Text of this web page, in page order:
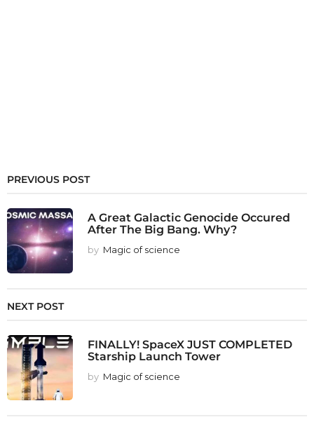
PREVIOUS POST
A Great Galactic Genocide Occured
After The Big Bang. Why?
by Magic of science
NEXT POST
FINALLY! SpaceX JUST COMPLETED
Starship Launch Tower
by Magic of science